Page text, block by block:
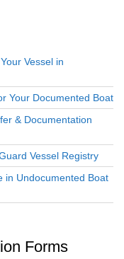
Vessel in
Your Documented Boat
& Documentation
Vessel Registry
in Undocumented Boat
Forms